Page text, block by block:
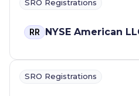
SRO Registrations
RR NYSE American
SRO Registrations